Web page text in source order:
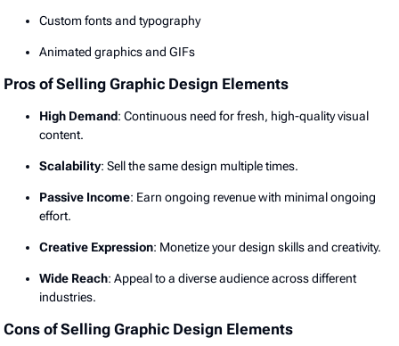
Custom fonts and typography
Animated graphics and GIFs
Pros of Selling Graphic Design Elements
High Demand: Continuous need for fresh, high-quality visual
content.
Scalability: Sell the same design multiple times.
Passive Income: Earn ongoing revenue with minimal ongoing
effort.
Creative Expression: Monetize your design skills and creativity.
Wide Reach: Appeal to a diverse audience across different
industries.
Cons of Selling Graphic Design Elements